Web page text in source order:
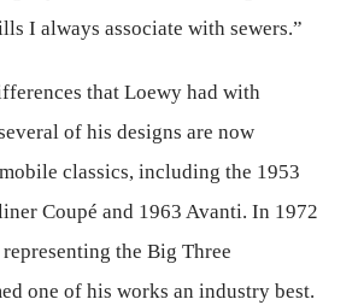
I always associate with sewers.”
that Loewy had with
of his designs are now
classics, including the 1953
Coupé and 1963 Avanti. In 1972
the Big Three
one of his works an industry best.